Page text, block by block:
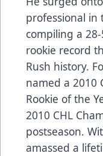
professional in
compiling a
rookie record
Rush history.
named a 2010
Rookie of the
2010 CHL
postseason.
amassed a